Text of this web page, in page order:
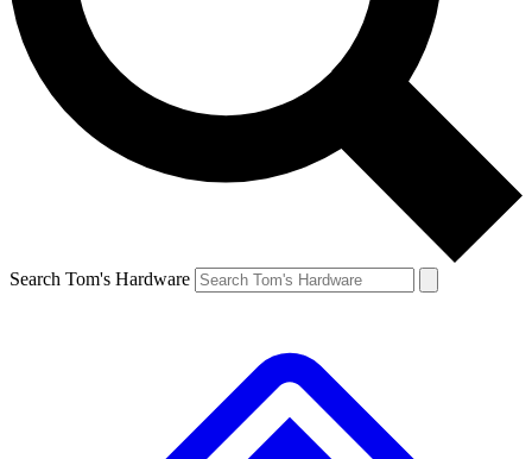
Search Tom's Hardware